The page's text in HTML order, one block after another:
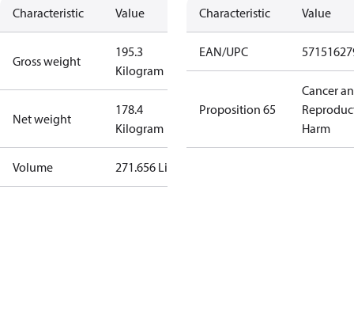
Characteristic Value
Gross weight
195.3
Kilogram
Net weight
178.4
Kilogram
Volume 271.656 Liter
Characteristic Value
EAN/UPC
Proposition 65
Cancer
Harm